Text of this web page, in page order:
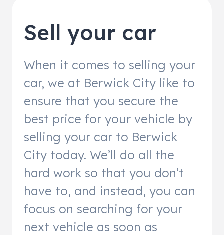
Sell your car
When it comes to selling your
car, we at Berwick City like to
ensure that you secure the
best price for your vehicle by
selling your car to Berwick
City today. We’ll do all the
hard work so that you don’t
have to, and instead, you can
focus on searching for your
next vehicle as soon as